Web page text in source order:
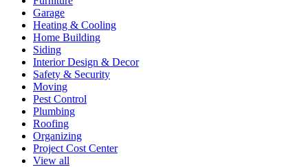
Garage
Heating & Cooling
Home Building
Siding
Interior Design & Decor
Safety & Security
Moving
Pest Control
Plumbing
Roofing
Organizing
Project Cost Center
View all